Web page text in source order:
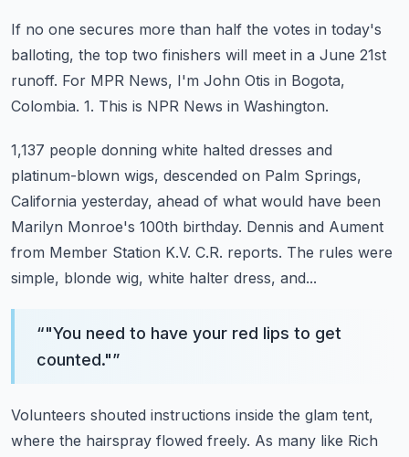
If no one secures more than half the votes in today's
balloting, the top two finishers will meet in a June 21st
runoff. For MPR News, I'm John Otis in Bogota,
Colombia. 1. This is NPR News in Washington.
1,137 people donning white halted dresses and
platinum-blown wigs, descended on Palm Springs,
California yesterday, ahead of what would have been
Marilyn Monroe's 100th birthday. Dennis and Aument
from Member Station K.V. C.R. reports. The rules were
simple, blonde wig, white halter dress, and...
“"You need to have your red lips to get
counted."”
Volunteers shouted instructions inside the glam tent,
where the hairspray flowed freely. As many like Rich